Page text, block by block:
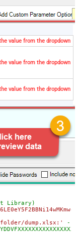
value from the dropdown
value from the dropdown
value from the dropdown
Library)
dump.xlsx:'
--